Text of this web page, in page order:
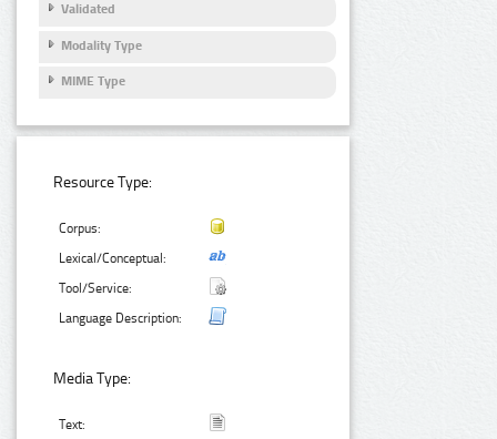
Validated
Modality Type
MIME Type
Resource Type:
Corpus:
Lexical/Conceptual:
Tool/Service:
Language Description:
Media Type:
Text: